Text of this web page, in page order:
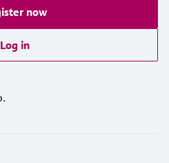
now
Log in